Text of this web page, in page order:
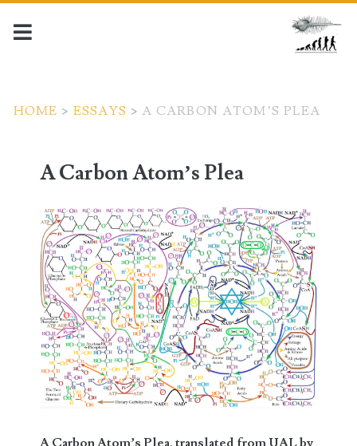
HOME > ESSAYS > A CARBON ATOM’S PLEA
A Carbon Atom’s Plea
A Carbon Atom’s Plea, translated from UAL by